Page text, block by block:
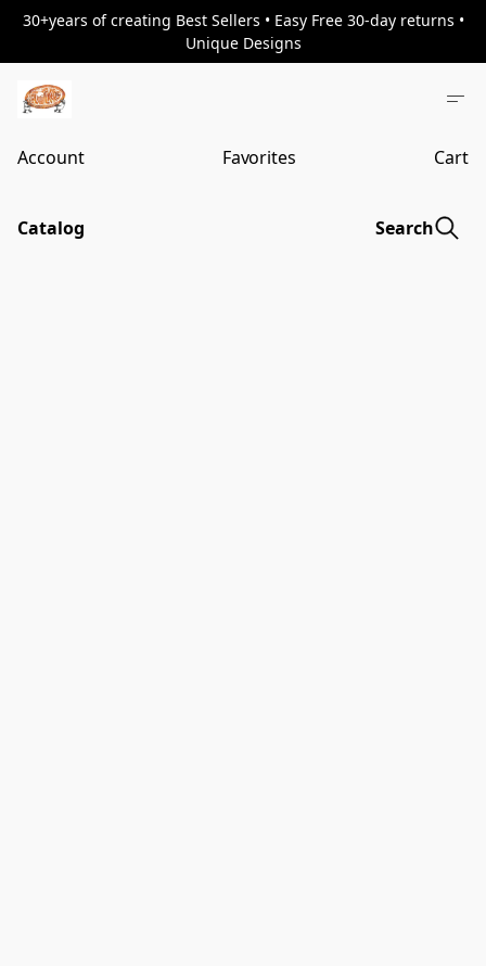
30+years of creating Best Sellers • Easy Free 30-day returns •
Unique Designs
Account Favorites Cart
Catalog Search